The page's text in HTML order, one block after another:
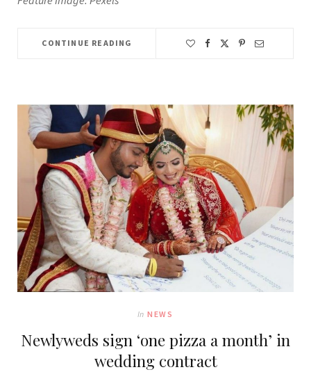
CONTINUE READING
In NEWS
Newlyweds sign ‘one pizza a month’ in
wedding contract